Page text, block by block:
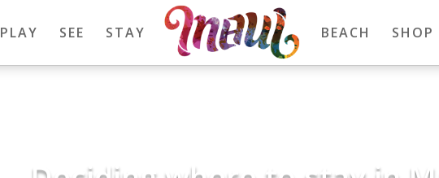
PLAY SEE STAY BEACH SHOP